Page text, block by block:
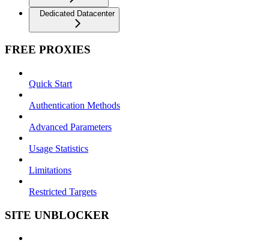
Dedicated Datacenter
FREE PROXIES
Quick Start
Authentication Methods
Advanced Parameters
Usage Statistics
Limitations
Restricted Targets
SITE UNBLOCKER